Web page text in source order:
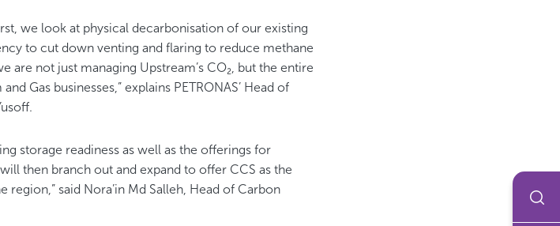
we look at physical decarbonisation of our existing
to cut down venting and flaring to reduce methane
are not just managing Upstream’s CO₂, but the entire
Gas businesses,” explains PETRONAS’ Head of
storage readiness as well as the offerings for
then branch out and expand to offer CCS as the
said Nora’in Md Salleh, Head of Carbon